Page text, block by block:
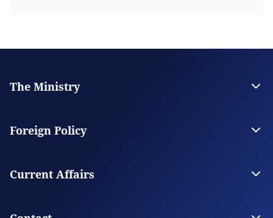
The Ministry
Strategic Plan
Supervised Organisations
Foreign Policy
Foreign Policy Issues
Regional Policy
Current Affairs
Top Story